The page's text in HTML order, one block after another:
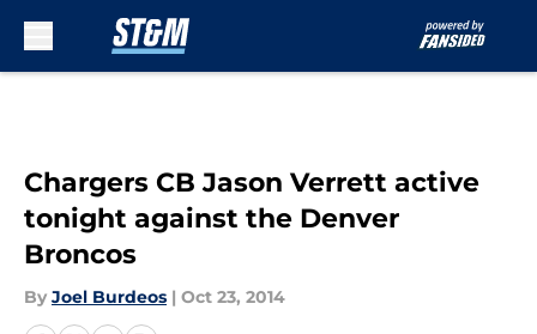
Chargers CB Jason Verrett active
tonight against the Denver
Broncos
By Joel Burdeos | Oct 23, 2014